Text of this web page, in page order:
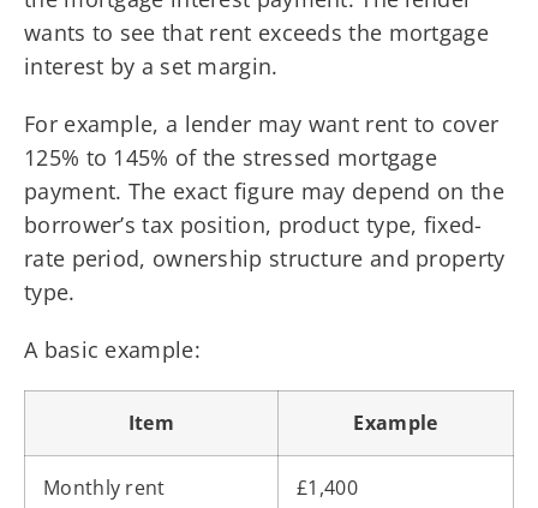
wants to see that rent exceeds the mortgage
interest by a set margin.
For example, a lender may want rent to cover
125% to 145% of the stressed mortgage
payment. The exact figure may depend on the
borrower’s tax position, product type, fixed-
rate period, ownership structure and property
type.
A basic example:
Item Example
Monthly rent £1,400